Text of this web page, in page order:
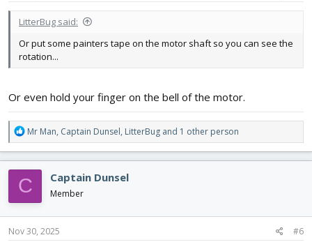
LitterBug said:
Or put some painters tape on the motor shaft so you can see the
rotation...
Or even hold your finger on the bell of the motor.
R
e
a
c
t
i
o
n
s
Mr Man, Captain Dunsel, LitterBug and 1 other person
C Captain Dunsel
Member
Nov 30, 2025 #6